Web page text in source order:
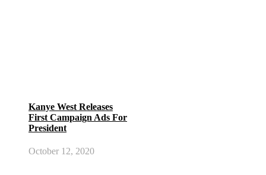
Kanye West Releases
First Campaign Ads For
President
October 12, 2020